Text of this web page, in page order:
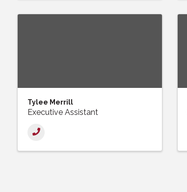
Tylee Merrill
Executive Assistant